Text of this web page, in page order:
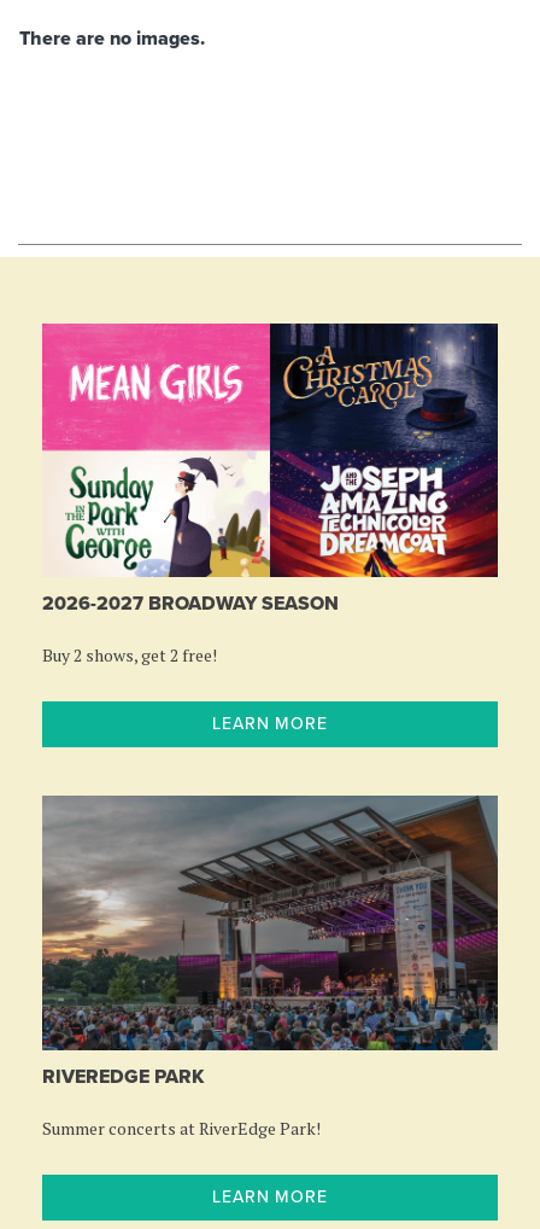
There are no images.
2026-2027 BROADWAY SEASON
Buy 2 shows, get 2 free!
LEARN MORE
RIVEREDGE PARK
Summer concerts at RiverEdge Park!
LEARN MORE